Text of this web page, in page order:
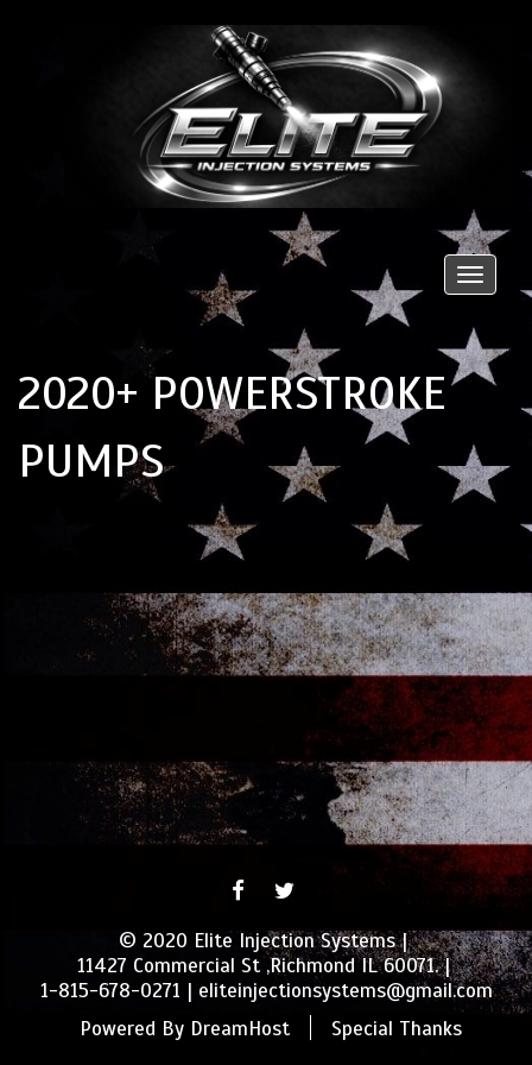
Toggle
2020+ POWERSTROKE
PUMPS
FACEBOOK
TWITTER
© 2020 Elite Injection Systems
11427 Commercial St ,Richmond IL 60071.
1-815-678-0271
eliteinjectionsystems@gmail.com
Powered By DreamHost Special Thanks